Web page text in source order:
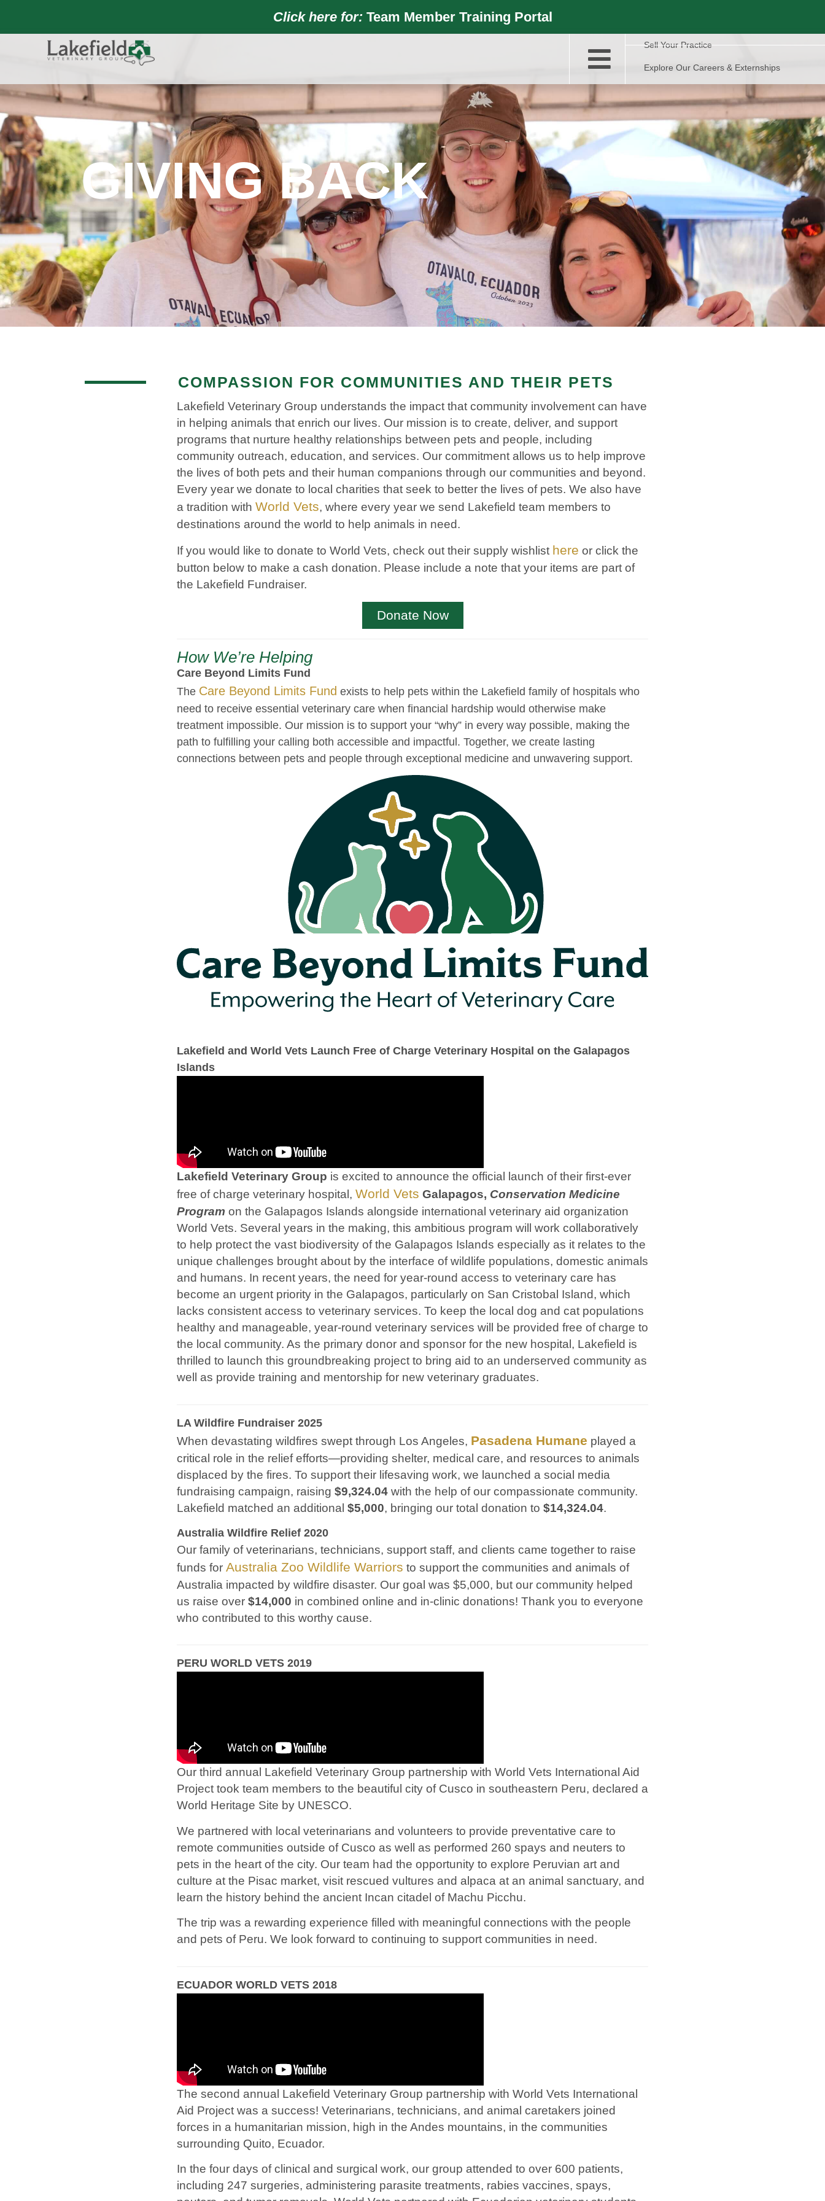
Click here for: Team Member Training Portal
Sell Your Practice
Explore Our Careers & Externships
GIVING BACK
COMPASSION FOR COMMUNITIES AND THEIR PETS
Lakefield Veterinary Group understands the impact that community involvement can have
in helping animals that enrich our lives. Our mission is to create, deliver, and support
programs that nurture healthy relationships between pets and people, including
community outreach, education, and services. Our commitment allows us to help improve
the lives of both pets and their human companions through our communities and beyond.
Every year we donate to local charities that seek to better the lives of pets. We also have
a tradition with World Vets, where every year we send Lakefield team members to
destinations around the world to help animals in need.
If you would like to donate to World Vets, check out their supply wishlist here or click the
button below to make a cash donation. Please include a note that your items are part of
the Lakefield Fundraiser.
Donate Now
How We’re Helping
Care Beyond Limits Fund
The Care Beyond Limits Fund exists to help pets within the Lakefield family of hospitals who
need to receive essential veterinary care when financial hardship would otherwise make
treatment impossible. Our mission is to support your “why” in every way possible, making the
path to fulfilling your calling both accessible and impactful. Together, we create lasting
connections between pets and people through exceptional medicine and unwavering support.
Lakefield and World Vets Launch Free of Charge Veterinary Hospital on the Galapagos
Islands
Lakefield Veterinary Group is excited to announce the official launch of their first-ever
free of charge veterinary hospital, World Vets Galapagos, Conservation Medicine
Program on the Galapagos Islands alongside international veterinary aid organization
World Vets. Several years in the making, this ambitious program will work collaboratively
to help protect the vast biodiversity of the Galapagos Islands especially as it relates to the
unique challenges brought about by the interface of wildlife populations, domestic animals
and humans. In recent years, the need for year-round access to veterinary care has
become an urgent priority in the Galapagos, particularly on San Cristobal Island, which
lacks consistent access to veterinary services. To keep the local dog and cat populations
healthy and manageable, year-round veterinary services will be provided free of charge to
the local community. As the primary donor and sponsor for the new hospital, Lakefield is
thrilled to launch this groundbreaking project to bring aid to an underserved community as
well as provide training and mentorship for new veterinary graduates.
LA Wildfire Fundraiser 2025
When devastating wildfires swept through Los Angeles, Pasadena Humane played a
critical role in the relief efforts—providing shelter, medical care, and resources to animals
displaced by the fires. To support their lifesaving work, we launched a social media
fundraising campaign, raising $9,324.04 with the help of our compassionate community.
Lakefield matched an additional $5,000, bringing our total donation to $14,324.04.
Australia Wildfire Relief 2020
Our family of veterinarians, technicians, support staff, and clients came together to raise
funds for Australia Zoo Wildlife Warriors to support the communities and animals of
Australia impacted by wildfire disaster. Our goal was $5,000, but our community helped
us raise over $14,000 in combined online and in-clinic donations! Thank you to everyone
who contributed to this worthy cause.
PERU WORLD VETS 2019
Our third annual Lakefield Veterinary Group partnership with World Vets International Aid
Project took team members to the beautiful city of Cusco in southeastern Peru, declared a
World Heritage Site by UNESCO.
We partnered with local veterinarians and volunteers to provide preventative care to
remote communities outside of Cusco as well as performed 260 spays and neuters to
pets in the heart of the city. Our team had the opportunity to explore Peruvian art and
culture at the Pisac market, visit rescued vultures and alpaca at an animal sanctuary, and
learn the history behind the ancient Incan citadel of Machu Picchu.
The trip was a rewarding experience filled with meaningful connections with the people
and pets of Peru. We look forward to continuing to support communities in need.
ECUADOR WORLD VETS 2018
The second annual Lakefield Veterinary Group partnership with World Vets International
Aid Project was a success! Veterinarians, technicians, and animal caretakers joined
forces in a humanitarian mission, high in the Andes mountains, in the communities
surrounding Quito, Ecuador.
In the four days of clinical and surgical work, our group attended to over 600 patients,
including 247 surgeries, administering parasite treatments, rabies vaccines, spays,